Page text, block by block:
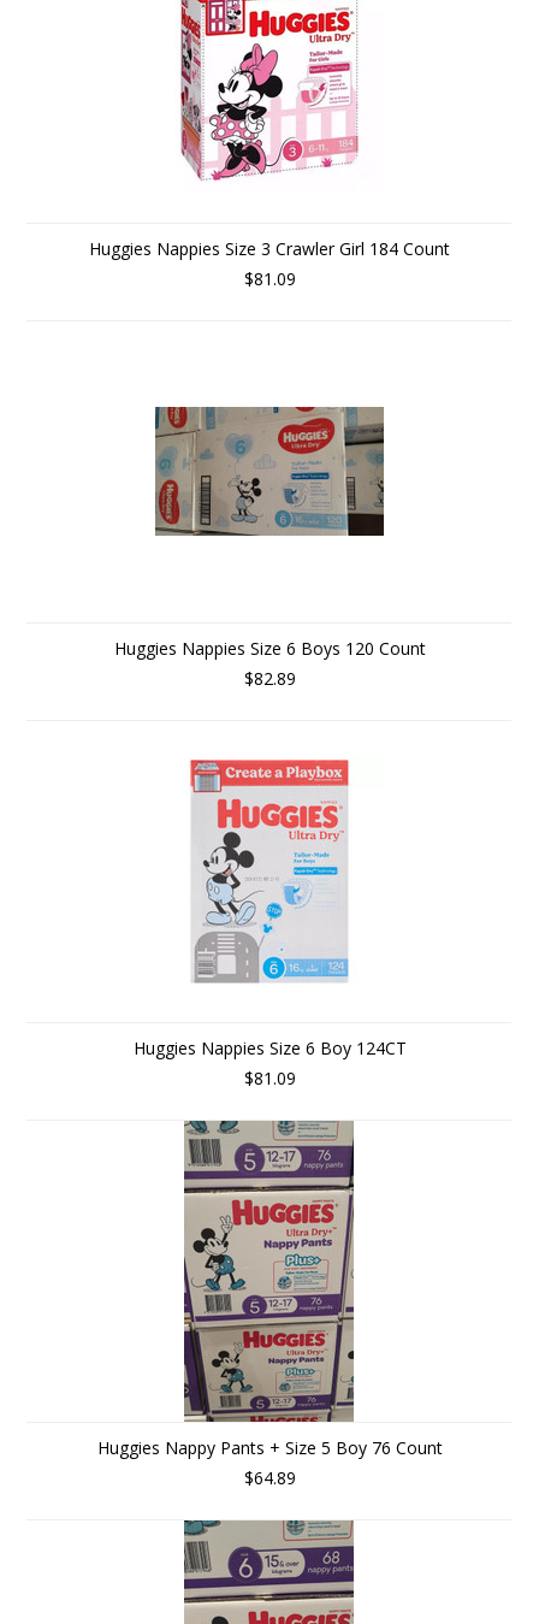
Huggies Nappies Size 3 Crawler Girl 184 Count
$81.09
Huggies Nappies Size 6 Boys 120 Count
$82.89
Huggies Nappies Size 6 Boy 124CT
$81.09
Huggies Nappy Pants + Size 5 Boy 76 Count
$64.89